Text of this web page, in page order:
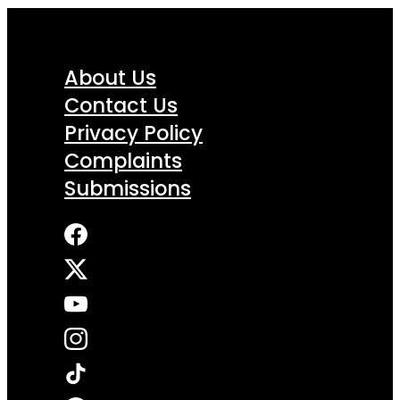
About Us
Contact Us
Privacy Policy
Complaints
Submissions